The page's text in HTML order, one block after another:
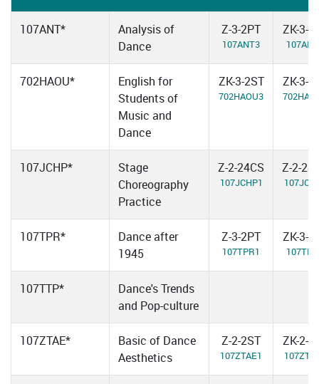
107ANT*
Analysis of
Dance
Z-3-2PT
107ANT3
ZK-3-
702HAOU*
English for
Students of
Music and
Dance
ZK-3-2ST
702HAOU3
ZK-3-
107JCHP*
Stage
Choreography
Practice
Z-2-24CS
107JCHP1
Z-2-
107TPR*
Dance after
1945
Z-3-2PT
107TPR1
ZK-3-
107TTP*
Dance's Trends
and Pop-culture
107ZTAE*
Basic of Dance
Aesthetics
Z-2-2ST
107ZTAE1
ZK-2-